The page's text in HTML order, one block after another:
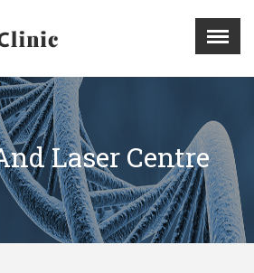
Menu X
Home
Hospital
Doctors
Blog
Write For Us
REGISTER HERE
Laser Centre